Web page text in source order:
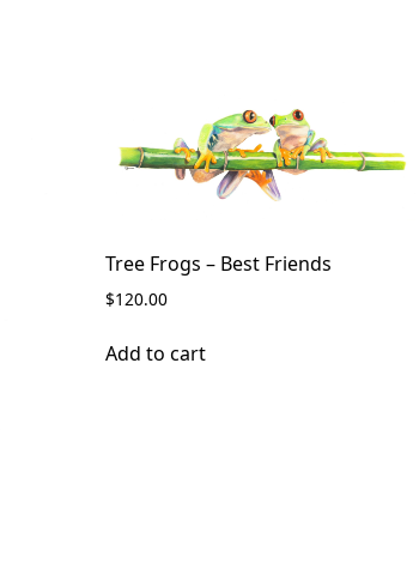
Tree Frogs – Best Friends
$120.00
Add to cart